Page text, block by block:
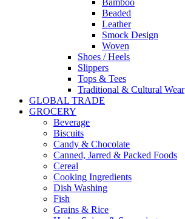
Bamboo
Beaded
Leather
Smock Design
Woven
Shoes / Heels
Slippers
Tops & Tees
Traditional & Cultural Wear
GLOBAL TRADE
GROCERY
Beverage
Biscuits
Candy & Chocolate
Canned, Jarred & Packed Foods
Cereal
Cooking Ingredients
Dish Washing
Fish
Grains & Rice